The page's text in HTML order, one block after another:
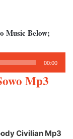
Music Below;
00:00
Mp3
Civilian Mp3